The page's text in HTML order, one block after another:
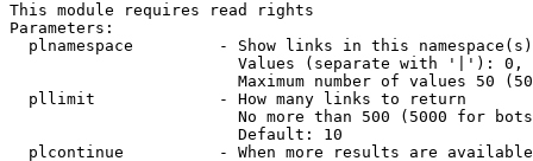
This module requires read rights
Parameters:
plnamespace         - Show links in this
Values (separate with '|'):
Maximum number of values 50
  pllimit             - How many links to return
No more than 500 (5000 for
                        Default: 10
plcontinue          - When more results are